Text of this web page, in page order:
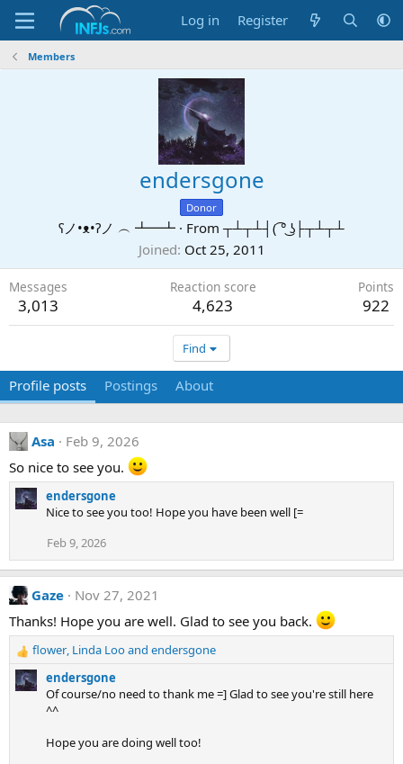
Log in Register
Members
endersgone
Donor
ʕノ•ᴥ•ʔノ ︵ ┻━┻ · From ┬┴┬┴┤( ͡° ͜ʖ├┬┴┬┴
Joined Oct 25, 2011
Messages
3,013
Reaction score
4,623
Points
922
Find
Profile posts Postings About
Asa
Feb 9, 2026
So nice to see you.
endersgone
Nice to see you too! Hope you have been well [=
Feb 9, 2026
Gaze
Nov 27, 2021
Thanks! Hope you are well. Glad to see you back.
R
e
a
flower, Linda Looand endersgone
endersgone
Of course/no need to thank me =] Glad to see you're still here
^^
Hope you are doing well too!